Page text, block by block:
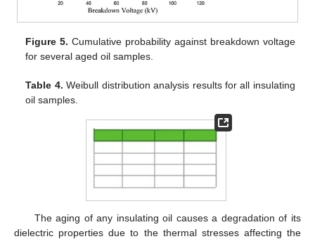
Figure 5. Cumulative probability against breakdown voltage
for several aged oil samples.
Table 4. Weibull distribution analysis results for all insulating
oil samples.
The aging of any insulating oil causes a degradation of its
dielectric properties due to the thermal stresses affecting the